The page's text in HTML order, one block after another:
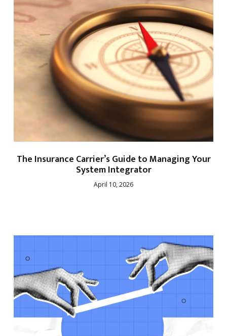
The Insurance Carrier’s Guide to Managing Your
System Integrator
April 10, 2026